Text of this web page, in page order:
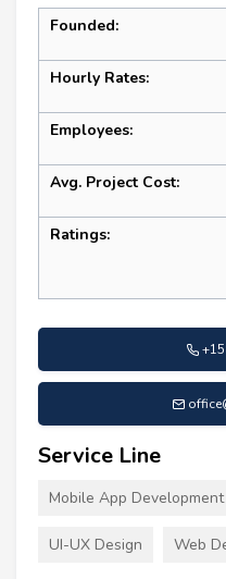
Founded:
Hourly Rates:
Employees:
Avg. Project Cost:
Ratings:
Service Line
Mobile App Development
UI-UX Design Web